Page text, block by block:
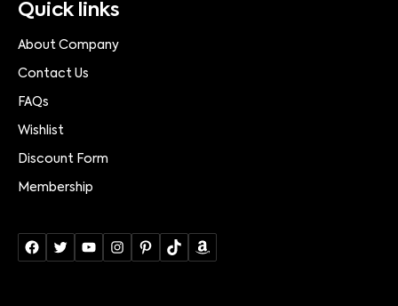
Quick links
About Company
Contact Us
FAQs
Wishlist
Discount Form
Membership